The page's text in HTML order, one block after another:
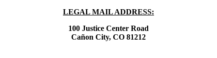
LEGAL MAIL ADDRESS:
100 Justice Center Road
Cañon City, CO 81212